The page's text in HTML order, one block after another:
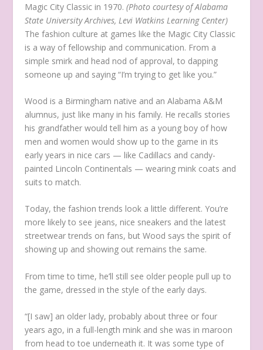
Magic City Classic in 1970.(Photo courtesy of Alabama
State University Archives, Levi Watkins Learning Center)
The fashion culture at games like the Magic City Classic
is a way of fellowship and communication. From a
simple smirk and head nod of approval, to dapping
someone up and saying “I’m trying to get like you.”
Wood is a Birmingham native and an Alabama A&M
alumnus, just like many in his family. He recalls stories
his grandfather would tell him as a young boy of how
men and women would show up to the game in its
early years in nice cars — like Cadillacs and candy-
painted Lincoln Continentals — wearing mink coats and
suits to match.
Today, the fashion trends look a little different. You’re
more likely to see jeans, nice sneakers and the latest
streetwear trends on fans, but Wood says the spirit of
showing up and showing out remains the same.
From time to time, he’ll still see older people pull up to
the game, dressed in the style of the early days.
“[I saw] an older lady, probably about three or four
years ago, in a full-length mink and she was in maroon
from head to toe underneath it. It was some type of